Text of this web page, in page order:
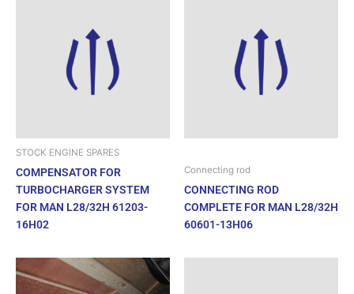
STOCK ENGINE SPARES
COMPENSATOR FOR
TURBOCHARGER SYSTEM
FOR MAN L28/32H 61203-
16H02
Connecting rod
CONNECTING ROD
COMPLETE FOR MAN L28/32H
60601-13H06